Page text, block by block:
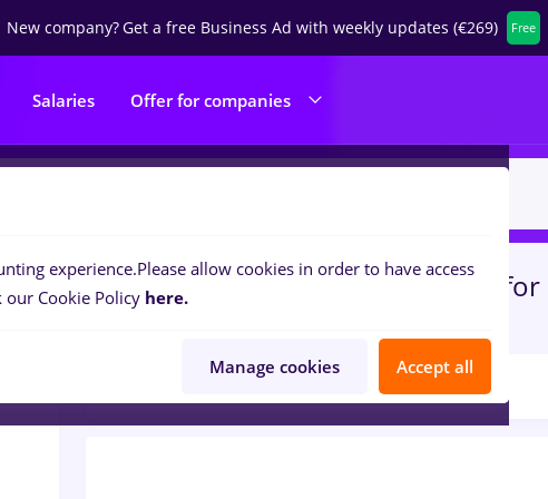
New company?Get a free Business Ad with weekly updates (€269) Free
Salaries Offer for companies
0jobswith salariesin Timisoara for
Telecom
experience.Please allow cookies in order to have access
our Cookie Policy here.
Manage cookies Accept all